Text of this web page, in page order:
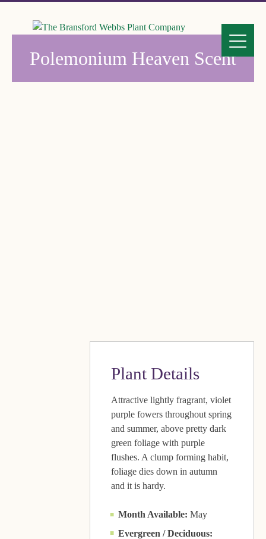
Polemonium Heaven Scent
Plant Details
Attractive lightly fragrant, violet
purple fowers throughout spring
and summer, above pretty dark
green foliage with purple
flushes. A clump forming habit,
foliage dies down in autumn
and it is hardy.
Month Available: May
Evergreen / Deciduous: